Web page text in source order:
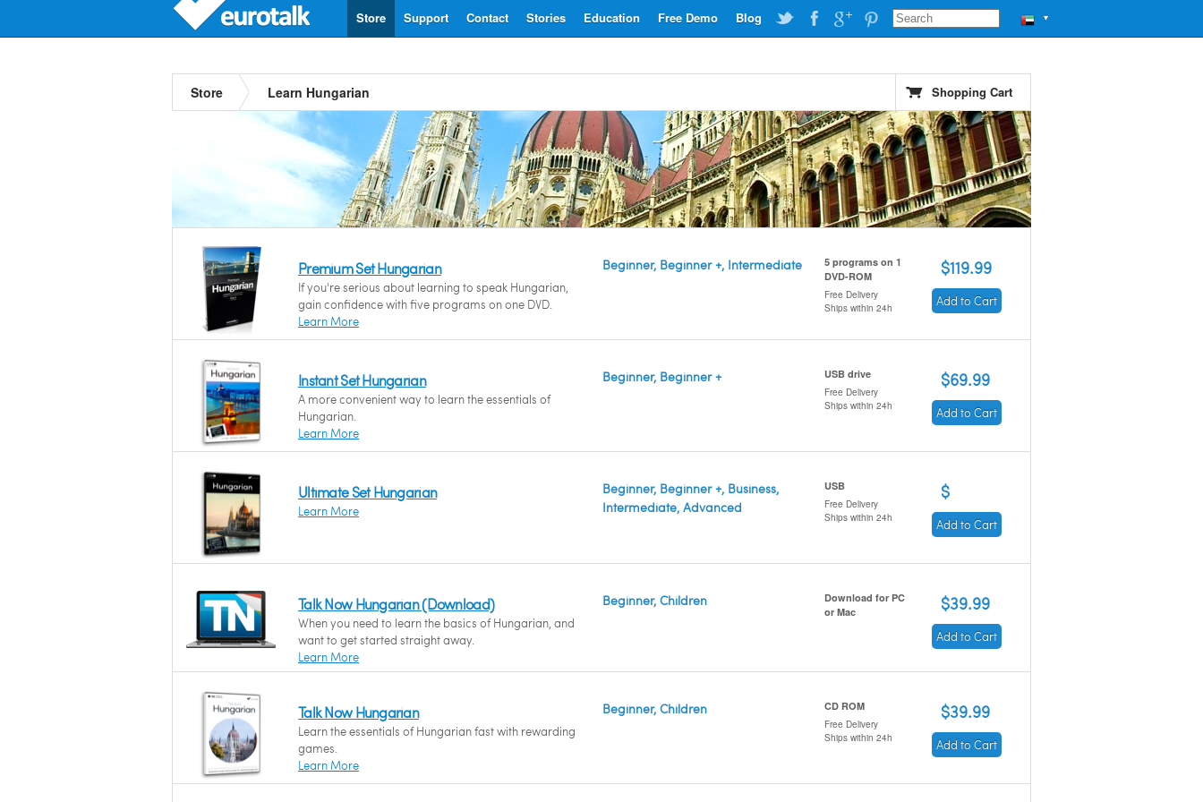
▼
Blog
Free Demo
Education
Stories
Contact
Support
Store
Store Learn Hungarian Shopping Cart
Premium Set Hungarian
If you're serious about learning to speak Hungarian,
gain confidence with five programs on one DVD.
Learn More
Beginner, Beginner +, Intermediate
5 programs on 1
DVD-ROM
Free Delivery
Ships within 24h
$119.99
Add to Cart
Instant Set Hungarian
A more convenient way to learn the essentials of
Hungarian.
Learn More
Beginner, Beginner + USB drive
Free Delivery
Ships within 24h
$69.99
Add to Cart
Ultimate Set Hungarian
Learn More
Beginner, Beginner +, Business,
Intermediate, Advanced
USB
Free Delivery
Ships within 24h
$
Add to Cart
Talk Now Hungarian (Download)
When you need to learn the basics of Hungarian, and
want to get started straight away.
Learn More
Beginner, Children
Download for PC
or Mac
$39.99
Add to Cart
Talk Now Hungarian
Learn the essentials of Hungarian fast with rewarding
games.
Learn More
Beginner, Children CD ROM
Free Delivery
Ships within 24h
$39.99
Add to Cart